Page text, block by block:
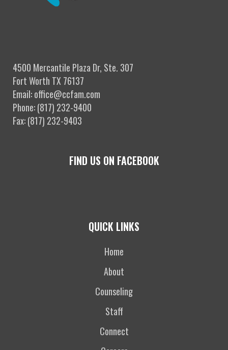
4500 Mercantile Plaza Dr, Ste. 307
Fort Worth TX 76137
Email: office@ccfam.com
Phone: (817) 232-9400
Fax: (817) 232-9403
FIND US ON FACEBOOK
QUICK LINKS
Home
About
Counseling
Staff
Connect